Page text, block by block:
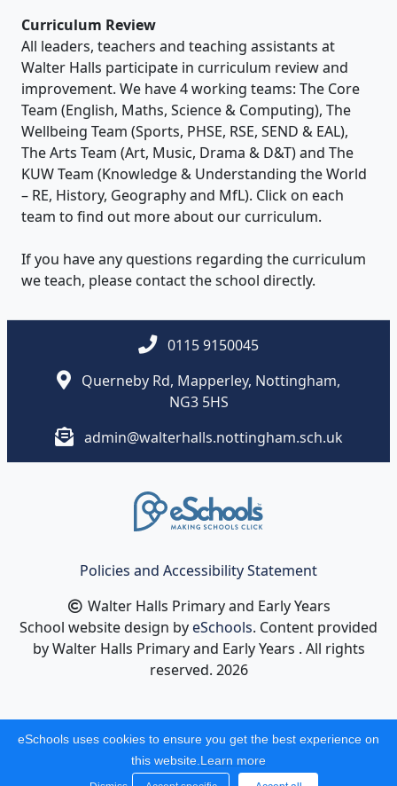
Curriculum Review
All leaders, teachers and teaching assistants at
Walter Halls participate in curriculum review and
improvement. We have 4 working teams: The Core
Team (English, Maths, Science & Computing), The
Wellbeing Team (Sports, PHSE, RSE, SEND & EAL),
The Arts Team (Art, Music, Drama & D&T) and The
KUW Team (Knowledge & Understanding the World
– RE, History, Geography and MfL). Click on each
team to find out more about our curriculum.
If you have any questions regarding the curriculum
we teach, please contact the school directly.
0115 9150045
Querneby Rd, Mapperley, Nottingham,
NG3 5HS
admin@walterhalls.nottingham.sch.uk
Policies and Accessibility Statement
Walter Halls Primary and Early Years
School website design byeSchools. Content provided
by Walter Halls Primary and Early Years . All rights
reserved. 2026
eSchools uses cookies to ensure you get the best experience on
this website. Learn more